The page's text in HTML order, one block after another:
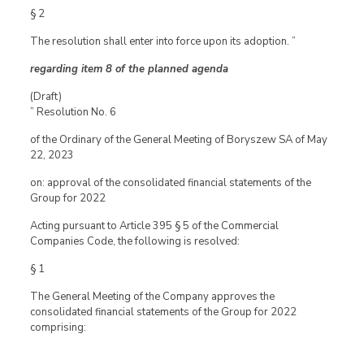
§ 2
The resolution shall enter into force upon its adoption. ”
regarding item 8 of the planned agenda
(Draft)
” Resolution No. 6
of the Ordinary of the General Meeting of Boryszew SA of May
22, 2023
on: approval of the consolidated financial statements of the
Group for 2022
Acting pursuant to Article 395 § 5 of the Commercial
Companies Code, the following is resolved:
§ 1
The General Meeting of the Company approves the
consolidated financial statements of the Group for 2022
comprising: